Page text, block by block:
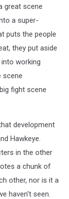
great scene
a super-
puts the people
they put aside
working
scene
fight scene
development
Hawkeye.
in the other
a chunk of
other, nor is it a
haven't seen.